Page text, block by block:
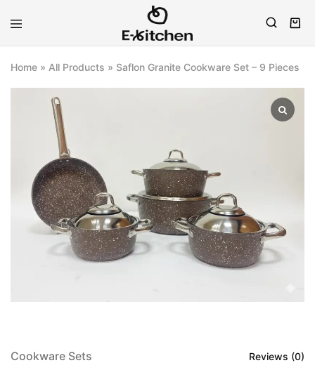
E-
Modern
Home » All Products » Saflon Granite Cookware Set – 9 Pieces
Cookware Sets Reviews (0)